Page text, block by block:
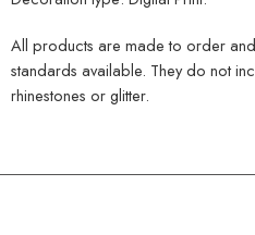
All products are made to order
standards available. They do not
rhinestones or glitter.